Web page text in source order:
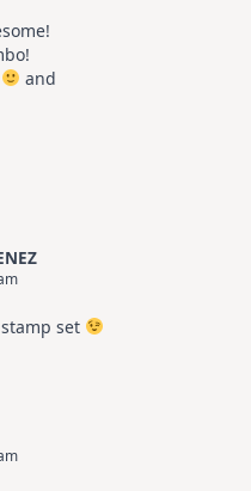
Hop
and
set